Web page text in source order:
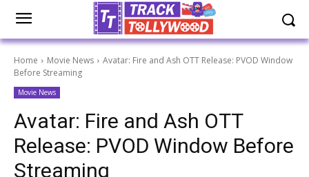
Home Movie News
Avatar: Fire and Ash OTT Release: PVOD Window
Before Streaming
Movie News
Avatar: Fire and Ash OTT
Release: PVOD Window Before
Streaming